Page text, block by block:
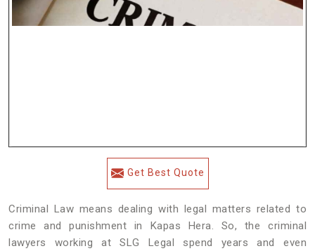
Get Best Quote
Criminal Law means dealing with legal matters related to
crime and punishment in Kapas Hera. So, the criminal
lawyers working at SLG Legal spend years and even